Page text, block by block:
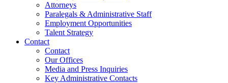
Attorneys
Paralegals & Administrative Staff
Employment Opportunities
Talent Strategy
Contact
Contact
Our Offices
Media and Press Inquiries
Key Administrative Contacts